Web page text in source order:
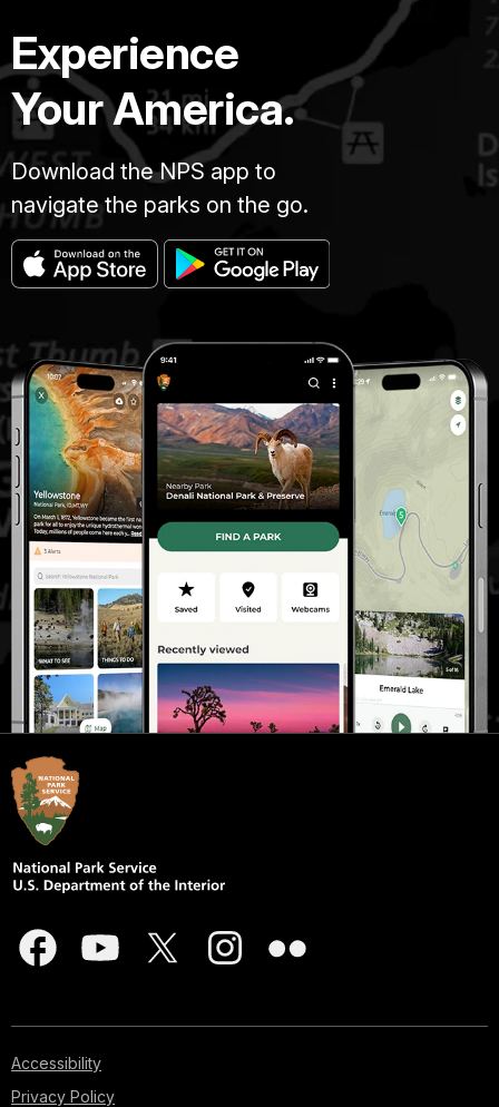
Experience
Your America.
Download the NPS app to
navigate the parks on the go.
Accessibility
Privacy Policy